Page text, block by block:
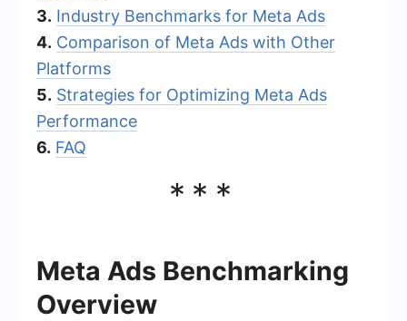
3. Industry Benchmarks for Meta Ads
4. Comparison of Meta Ads with Other
Platforms
5. Strategies for Optimizing Meta Ads
Performance
6. FAQ
***
Meta Ads Benchmarking
Overview